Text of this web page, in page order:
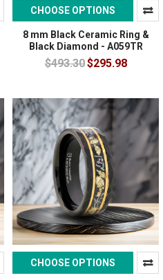
CHOOSE OPTIONS
8 mm Black Ceramic Ring &
Black Diamond - A059TR
$493.30$295.98
CHOOSE OPTIONS